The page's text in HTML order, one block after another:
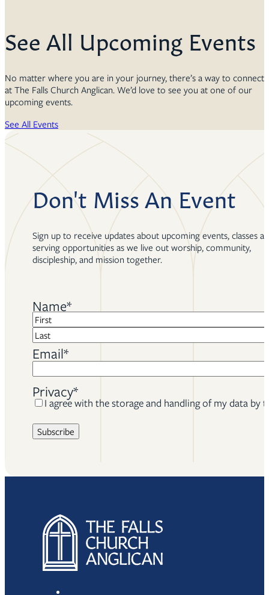
See All Upcoming Events
No matter where you are in your journey, there’s a way to connect
at The Falls Church Anglican. We’d love to see you at one of our
upcoming events.
See All Events
Don't Miss An Event
Sign up to receive updates about upcoming events, classes
serving opportunities as we live out worship, community,
discipleship, and mission together.
Name*
First
Last
Email*
Privacy*
I agree with the storage and handling of my data by